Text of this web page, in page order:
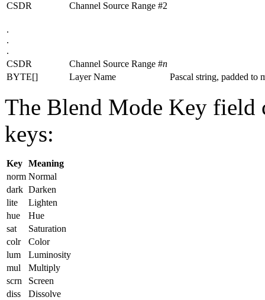
CSDR
Channel Source Range #2
.
.
.
CSDR
Channel Source Range #n
BYTE[]
Layer Name Pascal string, padded to
The Blend Mode Key
keys:
Key Meaning
norm Normal
dark Darken
lite
Lighten
hue
Hue
sat
Saturation
colr
Color
lum
Luminosity
mul
Multiply
scrn
Screen
diss
Dissolve